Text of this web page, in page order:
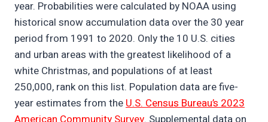
year. Probabilities were calculated by NOAA using
historical snow accumulation data over the 30 year
period from 1991 to 2020. Only the 10 U.S. cities
and urban areas with the greatest likelihood of a
white Christmas, and populations of at least
250,000, rank on this list. Population data are five-
year estimates from theU.S. Census Bureau’s 2023